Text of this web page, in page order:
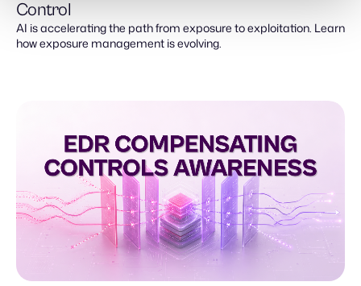
Control
AI is accelerating the path from exposure to exploitation. Learn
how exposure management is evolving.